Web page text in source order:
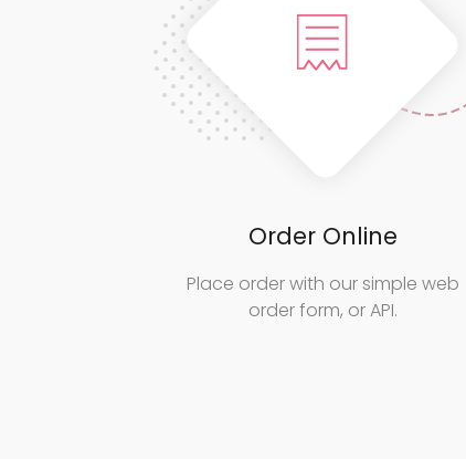
Order Online
Place order with our simple web
order form, or API.